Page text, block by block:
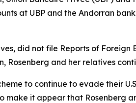
at UBP and the Andorran
did not file Reports of
Rosenberg and her relatives
to continue to evade their
make it appear that Rosenberg